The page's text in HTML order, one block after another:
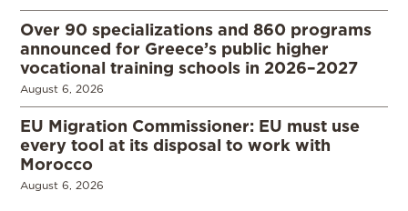
Over 90 specializations and 860 programs
announced for Greece’s public higher
vocational training schools in 2026–2027
August 6, 2026
EU Migration Commissioner: EU must use
every tool at its disposal to work with
Morocco
August 6, 2026